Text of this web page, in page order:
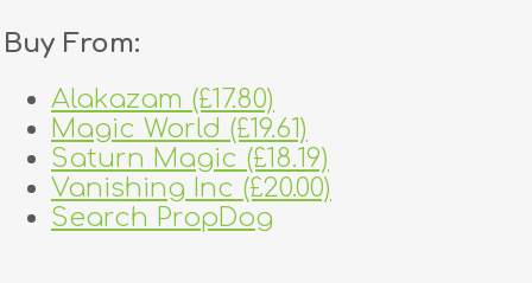
Buy From:
Alakazam (£17.80)
Magic World (£19.61)
Saturn Magic (£18.19)
Vanishing Inc (£20.00)
Search PropDog